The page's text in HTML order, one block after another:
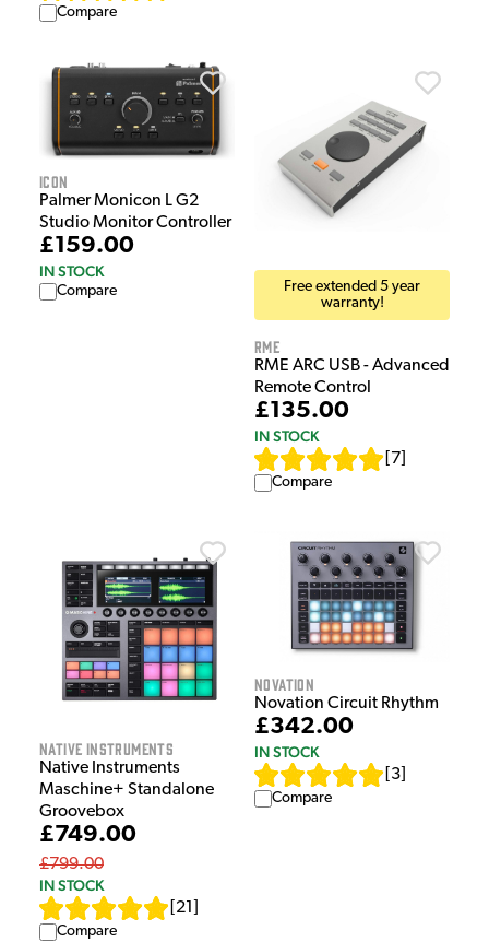
Compare
iCON
Palmer Monicon L G2
Studio Monitor Controller
£159.00
IN STOCK
Compare
Free extended 5 year
warranty!
RME
RME ARC USB - Advanced
Remote Control
£135.00
IN STOCK
7
Compare
Native Instruments
Native Instruments
Maschine+ Standalone
Groovebox
£749.00
£799.00
IN STOCK
21
Compare
Novation
Novation Circuit Rhythm
£342.00
IN STOCK
3
Compare